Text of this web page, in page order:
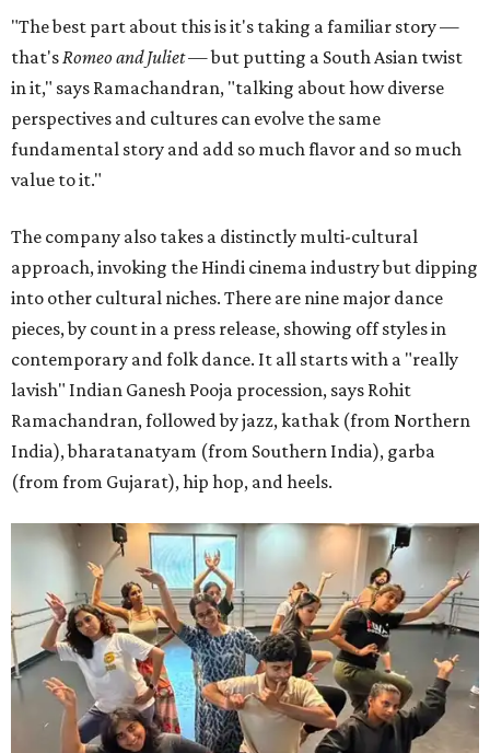
"The best part about this is it's taking a familiar story —
that'sRomeo and Juliet— but putting a South Asian twist
in it," says Ramachandran, "talking about how diverse
perspectives and cultures can evolve the same
fundamental story and add so much flavor and so much
value to it."
The company also takes a distinctly multi-cultural
approach, invoking the Hindi cinema industry but dipping
into other cultural niches. There are nine major dance
pieces, by count in a press release, showing off styles in
contemporary and folk dance. It all starts with a "really
lavish" Indian Ganesh Pooja procession, says Rohit
Ramachandran, followed by jazz, kathak (from Northern
India), bharatanatyam (from Southern India), garba
(from from Gujarat), hip hop, and heels.